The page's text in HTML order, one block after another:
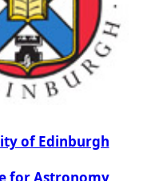
of Edinburgh
for Astronomy